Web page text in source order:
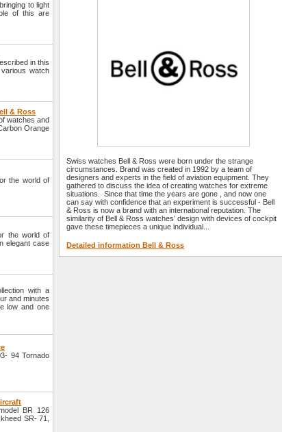
to light
of this are
in this
watch
& Ross
watches and
Orange
the world of
the world of
elegant case
with a
and minutes
low and one
94 Tornado
BR 126
SR- 71,
Swiss watches Bell & Ross were born under the strange
circumstances. Brand was created in 1992 by a team of
designers and experts in the field of aviation equipment. They
gathered to discuss the idea of creating watches for extreme
situations. Since that time the years are gone , and now one
can say with confidence that an experiment is successful - Bell
& Ross is now a brand with an international reputation. The
similarity of Bell & Ross watches’ design with devices of cockpit
gave these timepieces a unique individual...
Detailed information Bell & Ross